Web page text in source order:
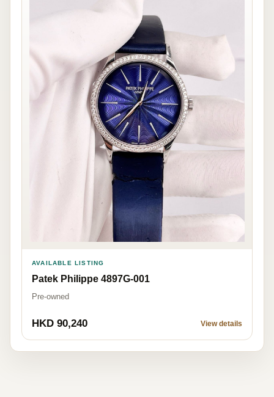
AVAILABLE LISTING
Patek Philippe 4897G-001
Pre-owned
HKD 90,240 View details